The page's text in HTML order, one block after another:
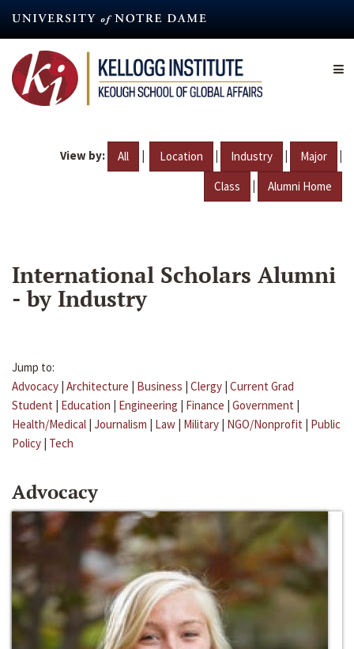
content
View by: All | Location | Industry | Major |
Class | Alumni Home
International Scholars Alumni
- by Industry
Jump to:
Advocacy | Architecture | Business | Clergy | Current Grad
Student | Education | Engineering | Finance | Government |
Health/Medical | Journalism | Law | Military | NGO/Nonprofit | Public
Policy | Tech
Advocacy